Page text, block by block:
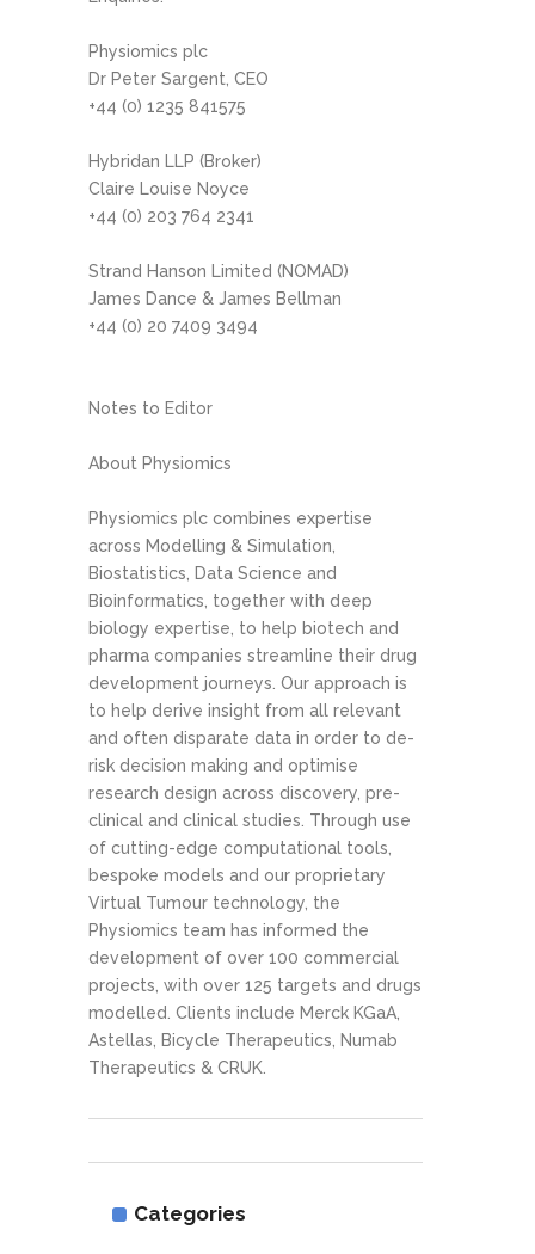
Physiomics plc
Dr Peter Sargent, CEO
+44 (0) 1235 841575
Hybridan LLP (Broker)
Claire Louise Noyce
+44 (0) 203 764 2341
Strand Hanson Limited (NOMAD)
James Dance & James Bellman
+44 (0) 20 7409 3494
Notes to Editor
About Physiomics
Physiomics plc combines expertise
across Modelling & Simulation,
Biostatistics, Data Science and
Bioinformatics, together with deep
biology expertise, to help biotech and
pharma companies streamline their drug
development journeys. Our approach is
to help derive insight from all relevant
and often disparate data in order to de-
risk decision making and optimise
research design across discovery, pre-
clinical and clinical studies. Through use
of cutting-edge computational tools,
bespoke models and our proprietary
Virtual Tumour technology, the
Physiomics team has informed the
development of over 100 commercial
projects, with over 125 targets and drugs
modelled. Clients include Merck KGaA,
Astellas, Bicycle Therapeutics, Numab
Therapeutics & CRUK.
Categories